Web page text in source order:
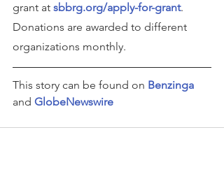
grant at sbbrg.org/apply-for-grant.
Donations are awarded to different
organizations monthly.
This story can be found on Benzinga
and GlobeNewswire